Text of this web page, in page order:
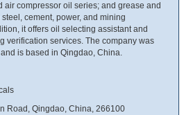
air compressor oil series; and grease and
cement, power, and mining
it offers oil selecting assistant and
verification services. The company was
is based in Qingdao, China.
Road, Qingdao, China, 266100